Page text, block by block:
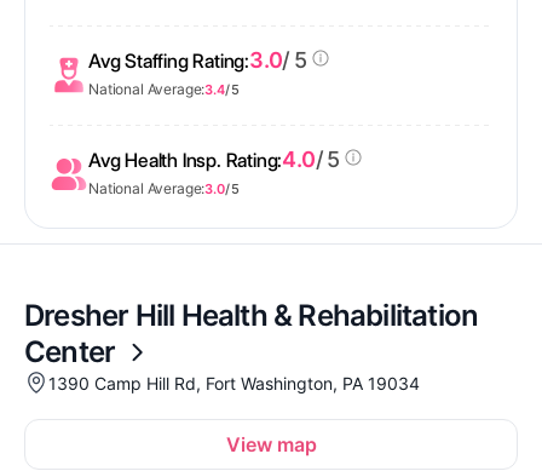
Avg Staffing Rating:3.0/ 5
National Average:3.4/ 5
Avg Health Insp. Rating:4.0/ 5
National Average:3.0/ 5
Dresher Hill Health & Rehabilitation
Center
1390 Camp Hill Rd, Fort Washington, PA 19034
View map